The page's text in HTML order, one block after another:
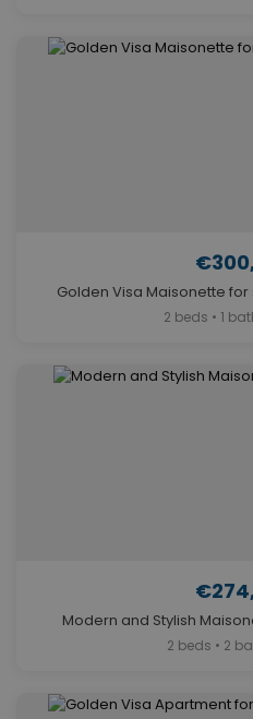
Golden Visa Maisonette for
2 beds • 1
Modern and Stylish
2 beds • 2